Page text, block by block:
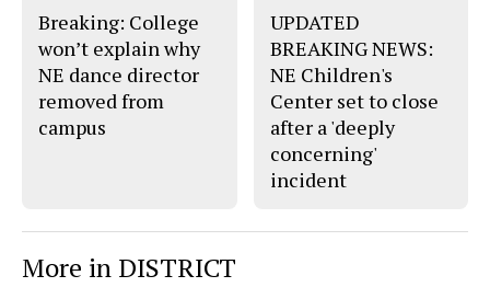
Breaking: College
won’t explain why
NE dance director
removed from
campus
UPDATED
BREAKING NEWS:
NE Children's
Center set to close
after a 'deeply
concerning'
incident
More in DISTRICT